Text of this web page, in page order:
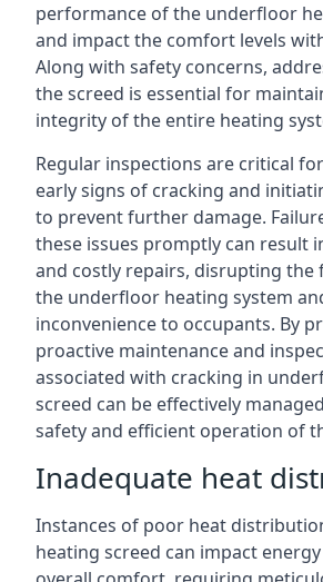
performance of the underfloor
and impact the comfort levels
Along with safety concerns,
the screed is essential for
integrity of the entire heating
Regular inspections are critical
early signs of cracking and
to prevent further damage.
these issues promptly can result
and costly repairs, disrupting
the underfloor heating system
inconvenience to occupants. By
proactive maintenance and
associated with cracking in
screed can be effectively
safety and efficient operation of
Inadequate heat
Instances of poor heat
heating screed can impact